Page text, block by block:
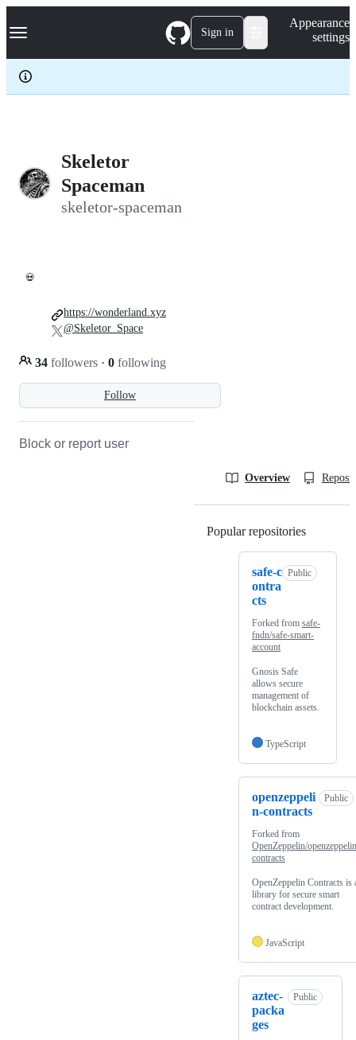
k
p
c
Navigation Menu Sign in
Appearance
settings
Skeletor
Spaceman
skeletor-spaceman
💀
Follow
34 followers · 0 following
https://wonderland.xyz
@Skeletor_Space
Block or report user
Overview
Popular repositories
safe-c
ontra
cts
Public
Forked from safe-
fndn/safe-smart-
account
Gnosis Safe
allows secure
management of
blockchain assets.
TypeScript
openzeppeli
n-contracts
Public
Forked from
OpenZeppelin/
contracts
OpenZeppelin Contracts is
library for secure smart
contract development.
JavaScript
aztec-
packa
ges
Public